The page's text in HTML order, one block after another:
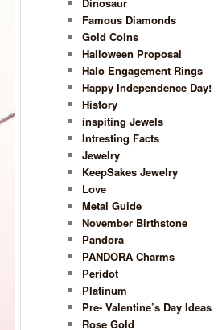
Famous Diamonds
Gold Coins
Halloween Proposal
Halo Engagement Rings
Happy Independence Day!
History
inspiting Jewels
Intresting Facts
Jewelry
KeepSakes Jewelry
Love
Metal Guide
November Birthstone
Pandora
PANDORA Charms
Peridot
Platinum
Pre- Valentine’s Day Ideas
Rose Gold